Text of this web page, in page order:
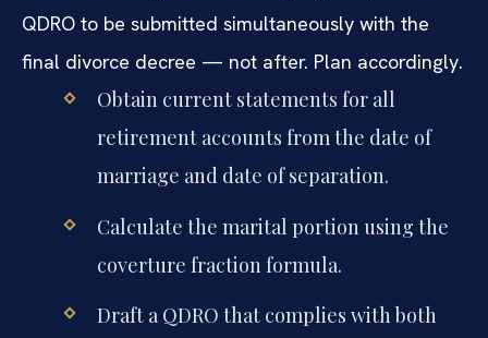
QDRO to be submitted simultaneously with the
final divorce decree — not after. Plan accordingly.
Obtain current statements for all
retirement accounts from the date of
marriage and date of separation.
Calculate the marital portion using the
coverture fraction formula.
Draft a QDRO that complies with both